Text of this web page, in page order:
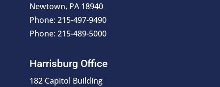
Newtown, PA 18940
Phone: 215-497-9490
Phone: 215-489-5000
Harrisburg Office
182 Capitol Building